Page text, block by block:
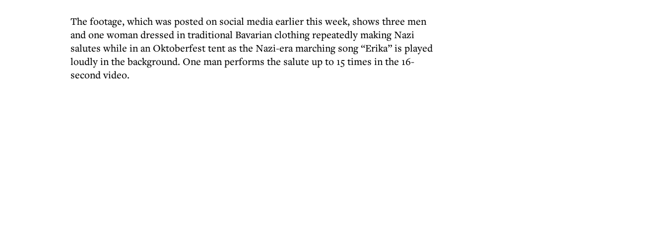
The footage, which was posted on social media earlier this week, shows three men
and one woman dressed in traditional Bavarian clothing repeatedly making Nazi
salutes while in an Oktoberfest tent as the Nazi-era marching song “Erika” is played
loudly in the background. One man performs the salute up to 15 times in the 16-
second video.